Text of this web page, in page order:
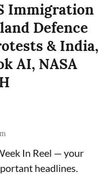
Immigration
Defence
& India,
AI, NASA
In Reel — your
headlines.